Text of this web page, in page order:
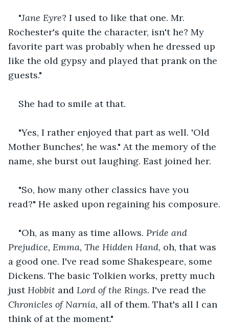
"Jane Eyre? I used to like that one. Mr.
Rochester's quite the character, isn't he? My
favorite part was probably when he dressed up
like the old gypsy and played that prank on the
guests."
She had to smile at that.
"Yes, I rather enjoyed that part as well. 'Old
Mother Bunches', he was." At the memory of the
name, she burst out laughing. East joined her.
"So, how many other classics have you
read?" He asked upon regaining his composure.
"Oh, as many as time allows. Pride and
Prejudice, Emma, The Hidden Hand, oh, that was
a good one. I've read some Shakespeare, some
Dickens. The basic Tolkien works, pretty much
just Hobbit and Lord of the Rings. I've read the
Chronicles of Narnia, all of them. That's all I can
think of at the moment."